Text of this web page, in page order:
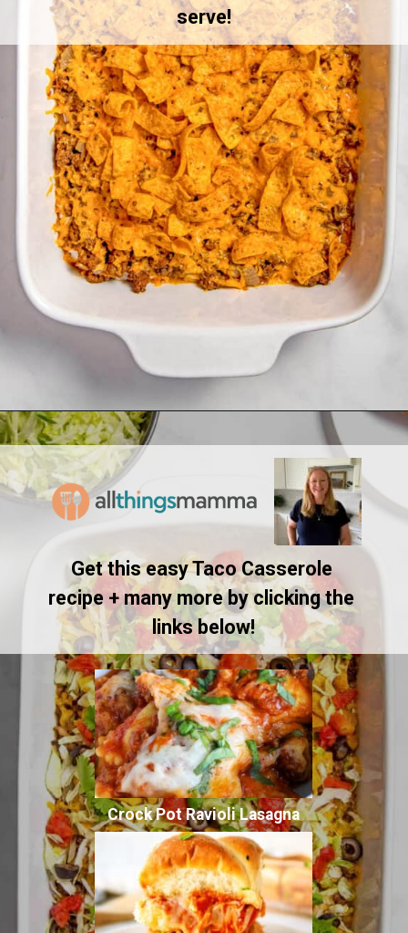
serve!
Openinghttps://www.allthingsmamma.com/taco-casserole/
Get this easy Taco Casserole
recipe + many more by clicking the
links below!
Crock Pot Ravioli Lasagna